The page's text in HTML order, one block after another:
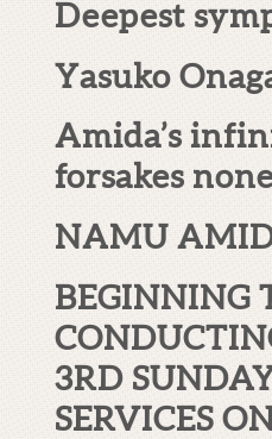
Deepest
Yasuko
Amida’s
forsakes
NAMU
BEGINNING
3RD
SERVICES